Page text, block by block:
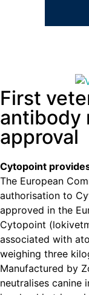
First
antibody
approval
Cytopoint
The European
authorisation to
approved in the
Cytopoint
associated with
weighing three
Manufactured by
neutralises canine